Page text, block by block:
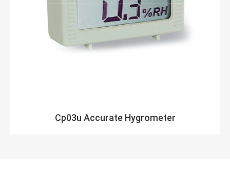
Cp03u Accurate Hygrometer